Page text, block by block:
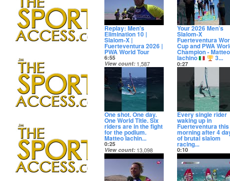
Replay: Men's
Elimination 10 |
Slalom-X |
Fuerteventura 2026 |
PWA World Tour
6:55
View count 1,587
Date posted
12 days ago
Your 2026 Men’s
Slalom-X
Fuerteventura
Cup and PWA
Champion - Matteo
Iachino 3...
0:27
View count 13,308
Date posted
12 days ago
One shot. One day.
One World Title. Six
riders are in the fight
for the podium.
Matteo Iachin...
0:25
View count 13,098
Date posted
12 days ago
Every single rider
waking up in
Fuerteventura this
morning after 4
of brutal slalom
racing...
0:10
View count 55,356
Date posted
12 days ago